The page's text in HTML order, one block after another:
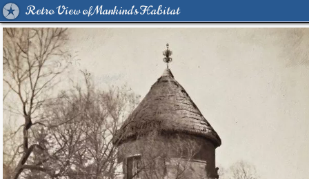
Retro View of Mankind's Habitat